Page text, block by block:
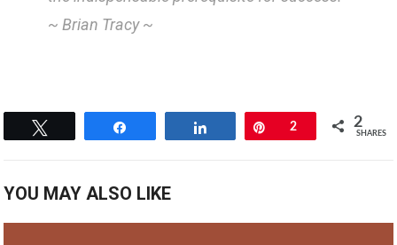
~ Brian Tracy ~
Pin2 2
SHARES
YOU MAY ALSO LIKE